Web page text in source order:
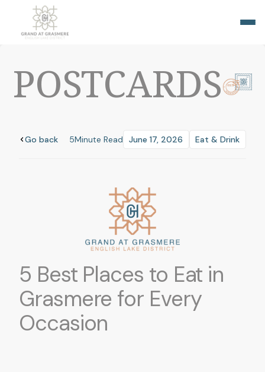
POSTCARDS
Go back 5Minute Read June 17, 2026 Eat & Drink
5 Best Places to Eat in
Grasmere for Every
Occasion